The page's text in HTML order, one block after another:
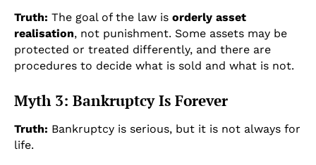
Truth: The goal of the law is orderly asset
realisation, not punishment. Some assets may be
protected or treated differently, and there are
procedures to decide what is sold and what is not.
Myth 3: Bankruptcy Is Forever
Truth: Bankruptcy is serious, but it is not always for
life.